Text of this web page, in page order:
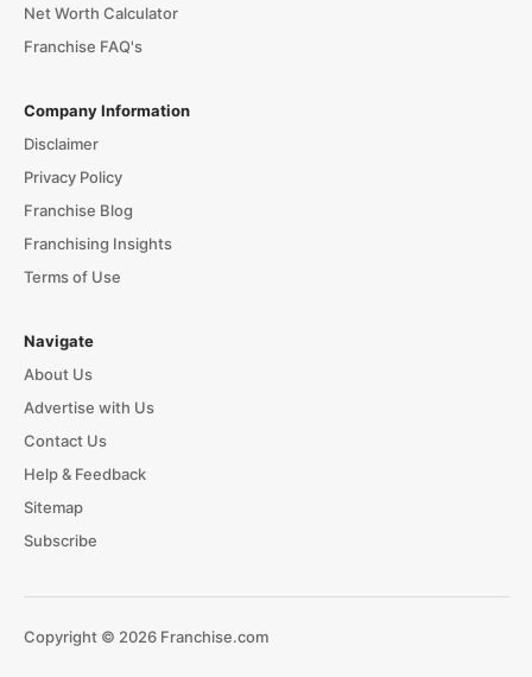
Net Worth Calculator
Franchise FAQ's
Company Information
Disclaimer
Privacy Policy
Franchise Blog
Franchising Insights
Terms of Use
Navigate
About Us
Advertise with Us
Contact Us
Help & Feedback
Sitemap
Subscribe
Copyright © 2026 Franchise.com